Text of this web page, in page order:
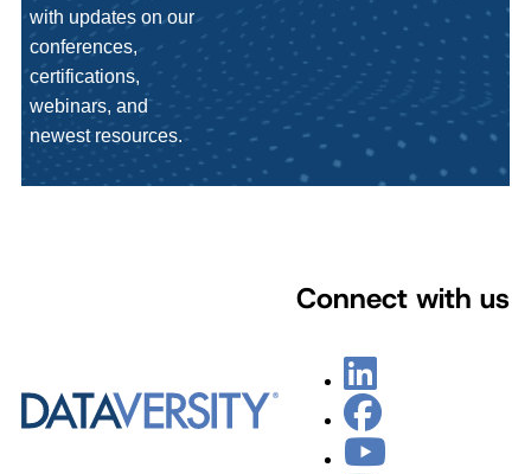
with updates on our
conferences,
certifications,
webinars, and
newest resources.
Connect with us